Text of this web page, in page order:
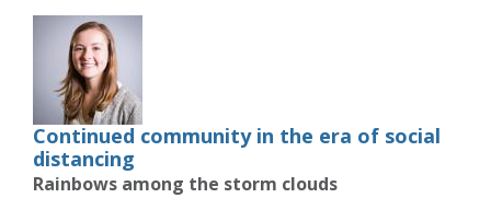
Continued community in the era of social
distancing
Rainbows among the storm clouds